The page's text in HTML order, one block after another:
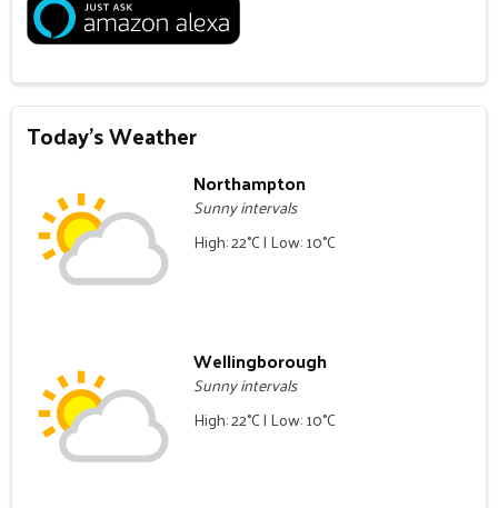
Today's Weather
Northampton
Sunny intervals
High: 22°C | Low: 10°C
Wellingborough
Sunny intervals
High: 22°C | Low: 10°C